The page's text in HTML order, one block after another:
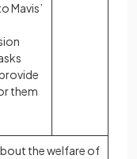
Mavis’
them
the welfare of